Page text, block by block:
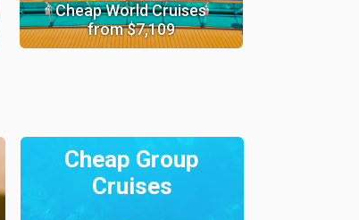
Cheap World Cruises
from $7,109
Cheap Group
Cruises